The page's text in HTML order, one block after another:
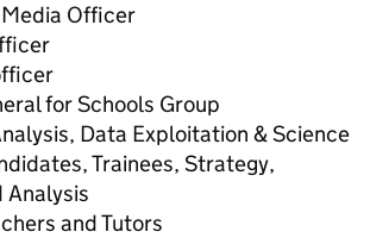
Officer
for Schools Group
Data Exploitation & Science
Trainees, Strategy,
Analysis
and Tutors